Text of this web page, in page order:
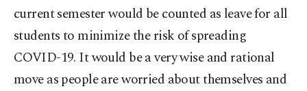
current semester would be counted as leave for all
students to minimize the risk of spreading
COVID-19. It would be a very wise and rational
move as people are worried about themselves and